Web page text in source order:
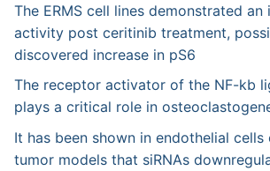
The ERMS cell lines demonstrated an
activity post ceritinib treatment,
discovered increase in pS6
The receptor activator of the NF-kb
plays a critical role in
It has been shown in endothelial
tumor models that siRNAs